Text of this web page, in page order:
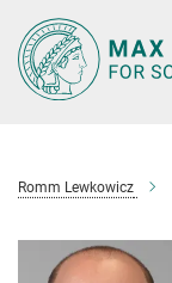
Main-
Content
Romm Lewkowicz